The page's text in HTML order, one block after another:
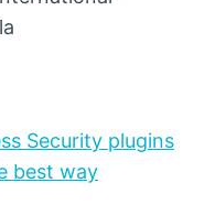
Security plugins
best way